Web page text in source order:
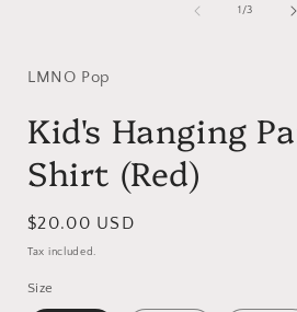
1/of
3
LMNO Pop
Kid's Hanging
Shirt (Red)
Regular
price
$20.00 USD
Tax included.
Size